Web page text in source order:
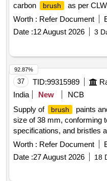
carbon
brush
as per
(Alt.-D) for WAG-9 Loco s.
after the date of delivery ]
Item Category : Normal ,
Worth : Refer Document
Date :12 August 2026 3
37 TID:99315989
India
New
NCB
Supply of
brush
paints
size of 38 mm, conforming
specifications, and bristles
Type A. Brush paints,
Worth : Refer Document
Date :27 August 2026 18
92.87%